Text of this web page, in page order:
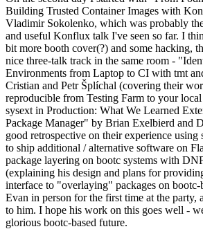
Building Trusted Container Images with
Vladimir Sokolenko, which was probably
and useful Konflux talk I've seen so far. I
bit more booth cover(?) and some hacking,
nice three-talk track in the same room -
Environments from Laptop to CI with tmt
Cristian and Petr Šplíchal (covering their
reproducible from Testing Farm to your
sysext in Production: What We Learned
Package Manager" by Brian Exelbierd and
good retrospective on their experience
to ship additional / alternative software on
package layering on bootc systems with
(explaining his design and plans for
interface to "overlaying" packages on bootc-
Evan in person for the first time at the party,
to him. I hope his work on this goes well -
glorious bootc-based future.